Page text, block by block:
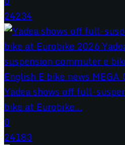
24234
Yadea shows off full-
bike at Eurobike...
0
24183